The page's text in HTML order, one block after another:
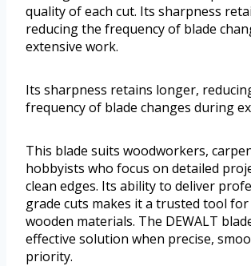
quality of each cut. Its sharpness
reducing the frequency of blade
extensive work.
Its sharpness retains longer,
frequency of blade changes during
This blade suits woodworkers,
hobbyists who focus on detailed
clean edges. Its ability to deliver
grade cuts makes it a trusted tool
wooden materials. The DEWALT
effective solution when precise,
priority.